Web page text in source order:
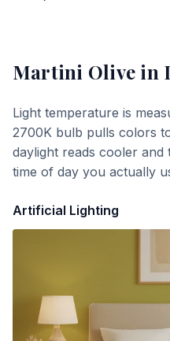
Martini Olive in
Light temperature is
2700K bulb pulls colors
daylight reads cooler
time of day you actually
Artificial Lighting